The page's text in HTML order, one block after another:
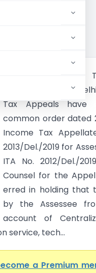
CIT,
Management LLP
Tax Appeals have
common order dated
Income Tax
2013/Del./2019 for
ITA No. 2012/Del./
Counsel for the
erred in holding that
by the Assessee
account of
service, tech...
a Premium